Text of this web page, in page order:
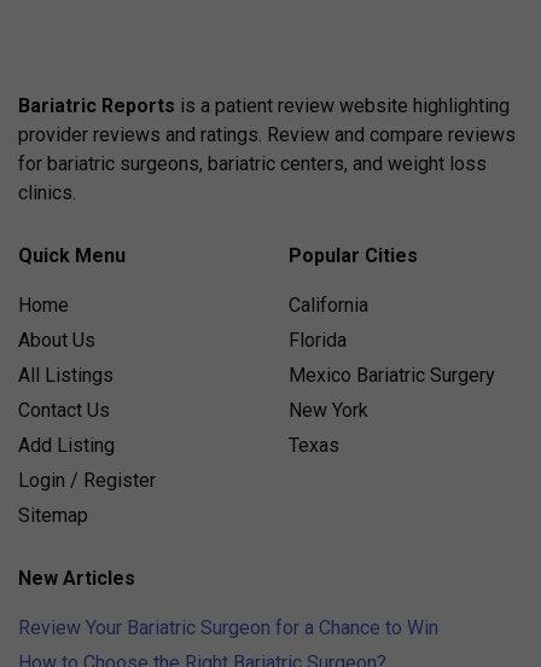
Bariatric Reports is a patient review website highlighting
provider reviews and ratings. Review and compare reviews
for bariatric surgeons, bariatric centers, and weight loss
clinics.
Quick Menu
Home
About Us
All Listings
Contact Us
Add Listing
Login / Register
Sitemap
Popular Cities
California
Florida
Mexico Bariatric Surgery
New York
Texas
New Articles
Review Your Bariatric Surgeon for a Chance to Win